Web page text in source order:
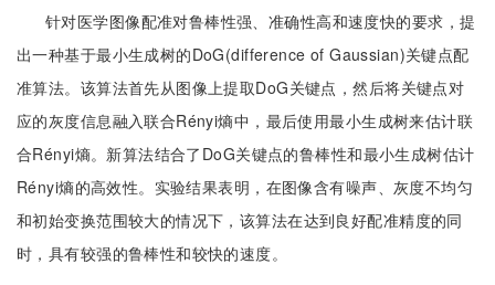
针对医学图像配准对鲁棒性强、准确性高和速度快的要求，提
出一种基于最小生成树的DoG(difference of Gaussian)关键点配
准算法。该算法首先从图像上提取DoG关键点，然后将关键点对
应的灰度信息融入联合Rényi熵中，最后使用最小生成树来估计联
合Rényi熵。新算法结合了DoG关键点的鲁棒性和最小生成树估计
Rényi熵的高效性。实验结果表明，在图像含有噪声、灰度不均匀
和初始变换范围较大的情况下，该算法在达到良好配准精度的同
时，具有较强的鲁棒性和较快的速度。